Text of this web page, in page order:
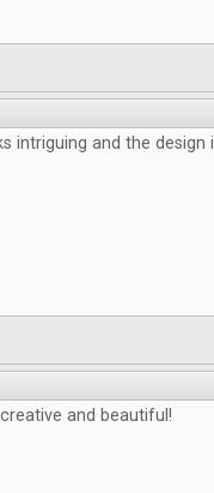
intriguing and the
and beautiful!